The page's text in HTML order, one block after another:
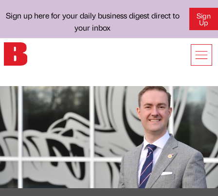
Sign up here for your daily business digest direct to
your inbox
Sign
Up